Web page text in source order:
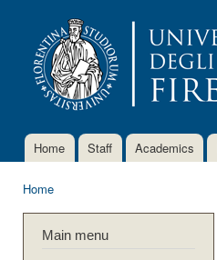
Main menu
Home Staff Academics
Home
Main menu